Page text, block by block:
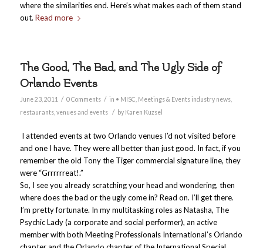
where the similarities end. Here’s what makes each of them stand
out. Read more
The Good, The Bad, and The Ugly Side of
Orlando Events
June 23, 2011 / 0 Comments / in • MISC Meetings & Events industry news,
restaurants, venues and events / by Karen Kuzsel
I attended events at two Orlando venues I’d not visited before
and one I have. They were all better than just good. In fact, if you
remember the old Tony the Tiger commercial signature line, they
were “Grrrrrreat!.”
So, I see you already scratching your head and wondering, then
where does the bad or the ugly come in? Read on. I’ll get there.
I’m pretty fortunate. In my multitasking roles as Natasha, The
Psychic Lady (a corporate and social performer), an active
member with both Meeting Professionals International’s Orlando